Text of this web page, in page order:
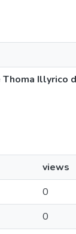
Illyrico
views
0
0